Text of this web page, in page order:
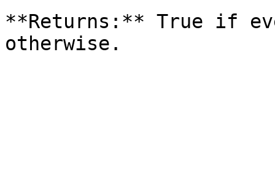
**Returns:** True if